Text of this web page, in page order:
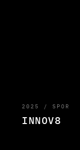
2025 /
INNOV8